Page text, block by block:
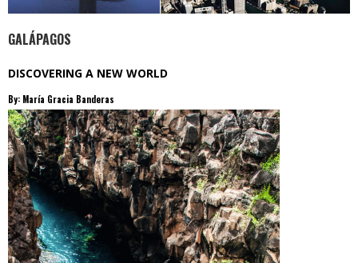
GALÁPAGOS
DISCOVERING A NEW WORLD
By: María Gracia Banderas